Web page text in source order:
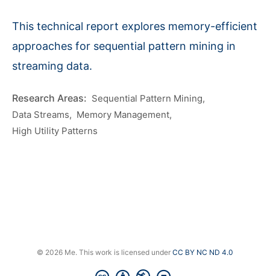
This technical report explores memory-efficient
approaches for sequential pattern mining in
streaming data.
Sequential Pattern Mining
Data Streams
Memory Management
High Utility Patterns
© 2026 Me. This work is licensed under CC BY NC ND 4.0